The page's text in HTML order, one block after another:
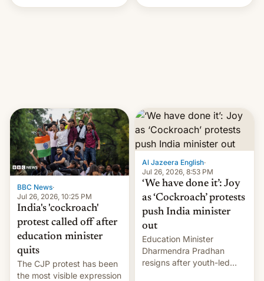
Handle? In an exclusive
BBC News·
Jul 26, 2026, 10:25 PM
India's 'cockroach'
protest called off after
education minister
quits
The CJP protest has been
the most visible expression
Al Jazeera English·
Jul 26, 2026, 8:53 PM
‘We have done it’: Joy
as ‘Cockroach’ protests
push India minister
out
Education Minister
Dharmendra Pradhan
resigns after youth-led